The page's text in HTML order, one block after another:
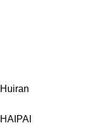
Huiran
HAIPAI